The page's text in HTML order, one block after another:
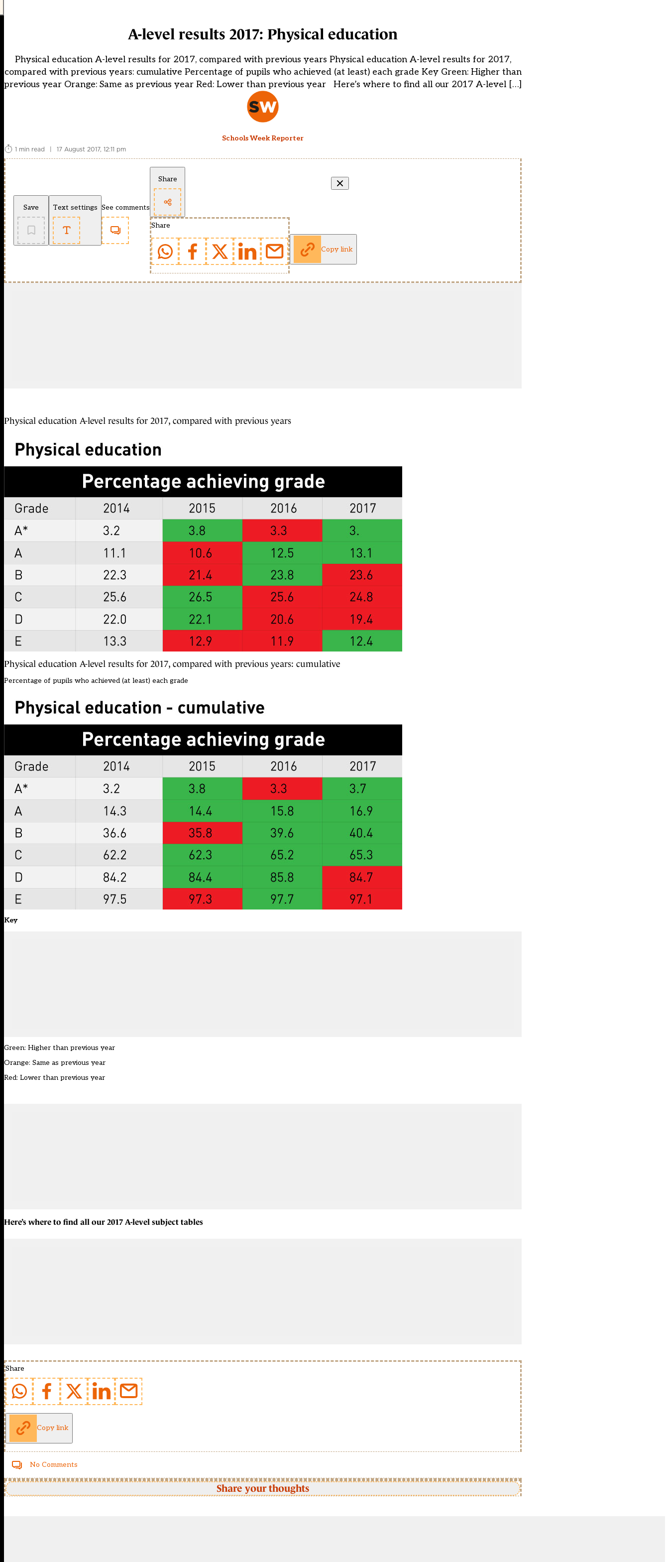
A-level results 2017: Physical education
Physical education A-level results for 2017, compared with previous years Physical education A-level results for 2017,
compared with previous years: cumulative Percentage of pupils who achieved (at least) each grade Key Green: Higher than
previous year Orange: Same as previous year Red: Lower than previous year Here’s where to find all our 2017 A-level […]
Schools Week Reporter
1 min read
| 17 August 2017, 12:11 pm
Save Text settings See comments
Share
Share
Copy link
Physical education A-level results for 2017, compared with previous years
Physical education A-level results for 2017, compared with previous years: cumulative
Percentage of pupils who achieved (at least) each grade
Key
Green: Higher than previous year
Orange: Same as previous year
Red: Lower than previous year
Here’s where to find all our 2017 A-level subject tables
Share
Copy link
No Comments
Share your thoughts